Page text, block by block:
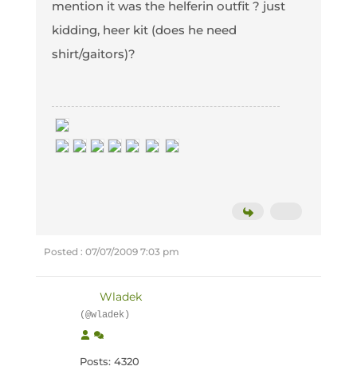
mention it was the helferin outfit ? just
kidding, heer kit (does he need
shirt/gaitors)?
Posted : 07/07/2009 7:03 pm
Wladek
(@wladek)
Posts: 4320